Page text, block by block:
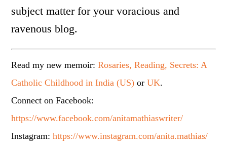
subject matter for your voracious and
ravenous blog.
Read my new memoir:Rosaries, Reading, Secrets: A
Catholic Childhood in India (US) orUK.
Connect on Facebook:
https://www.facebook.com/anitamathiaswriter/
Instagram:https://www.instagram.com/anita.mathias/